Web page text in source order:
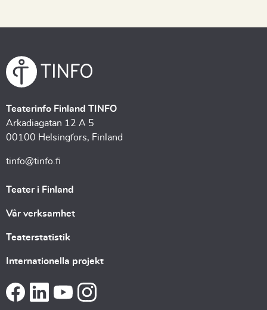
Teaterinfo Finland TINFO
Arkadiagatan 12 A 5
00100 Helsingfors, Finland
tinfo@tinfo.fi
Teater i Finland
Vår verksamhet
Teaterstatistik
Internationella projekt